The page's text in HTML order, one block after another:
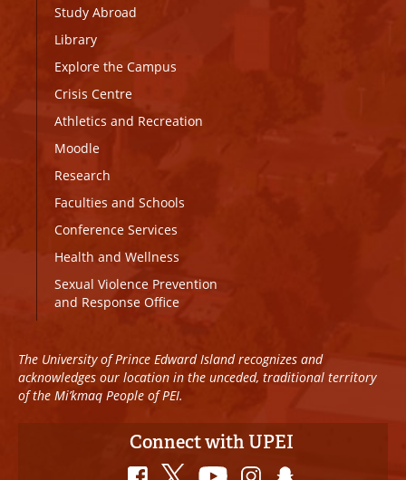
Study Abroad
Library
Explore the Campus
Crisis Centre
Athletics and Recreation
Moodle
Research
Faculties and Schools
Conference Services
Health and Wellness
Sexual Violence Prevention
and Response Office
The University of Prince Edward Island recognizes and
acknowledges our location in the unceded, traditional territory
of the Mi’kmaq People of PEI.
Connect with UPEI